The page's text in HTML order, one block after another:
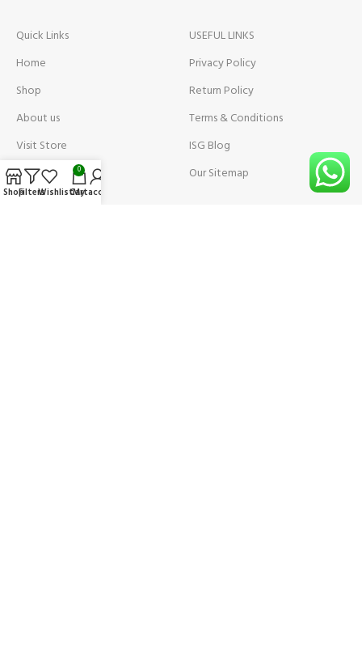
Quick Links
Home
Shop
About us
Visit Store
Visit Store Price
Contact us
USEFUL LINKS
Privacy Policy
Return Policy
Terms & Conditions
ISG Blog
Our Sitemap
ShopFiltersWishlist
0
Cart
My account